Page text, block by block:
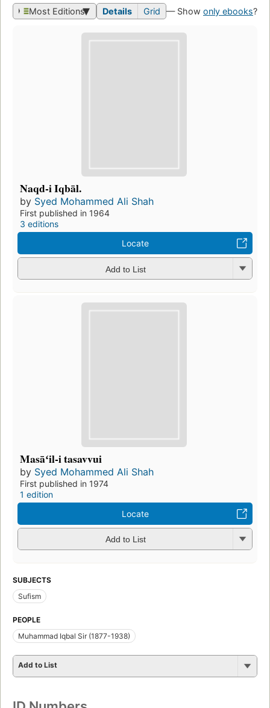
Most Editions Details Grid — Show only ebooks?
Naqd-i Iqbāl.
by Syed Mohammed Ali Shah
First published in 1964
3 editions
Locate
Add to List
Masāʻil-i tasavvui
by Syed Mohammed Ali Shah
First published in 1974
1 edition
Locate
Add to List
SUBJECTS
Sufism
PEOPLE
Muhammad Iqbal Sir (1877-1938)
Add to List